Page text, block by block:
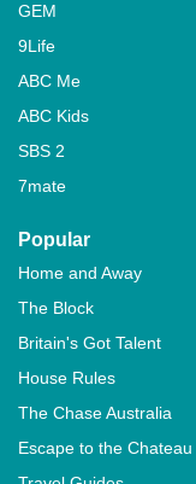
GEM
9Life
ABC Me
ABC Kids
SBS 2
7mate
Popular
Home and Away
The Block
Britain's Got Talent
House Rules
The Chase Australia
Escape to the Chateau